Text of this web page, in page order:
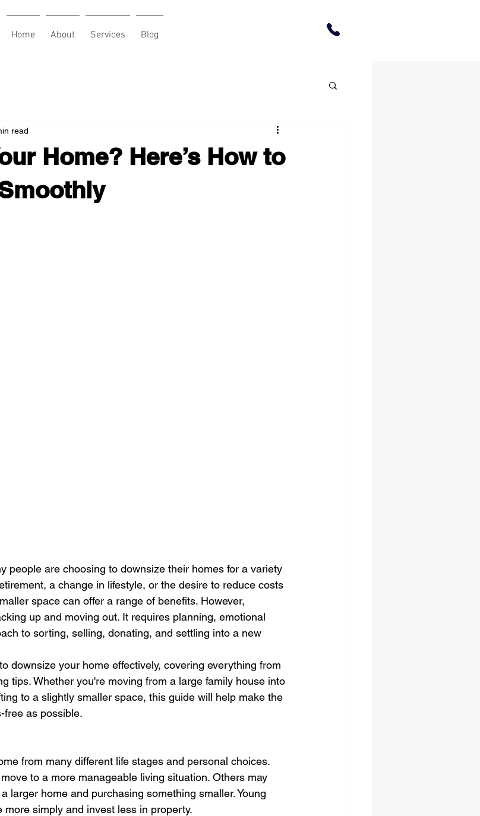
Home About Services Blog
Home? Here’s How to
read
people are choosing to downsize their homes for a variety
a change in lifestyle, or the desire to reduce costs
space can offer a range of benefits. However,
up and moving out. It requires planning, emotional
to sorting, selling, donating, and settling into a new
downsize your home effectively, covering everything from
tips. Whether you're moving from a large family house into
to a slightly smaller space, this guide will help make the
free as possible.
from many different life stages and personal choices.
to a more manageable living situation. Others may
larger home and purchasing something smaller. Young
simply and invest less in property.